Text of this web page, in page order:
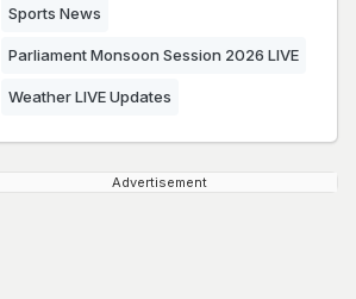
Sports News
Parliament Monsoon Session 2026 LIVE
Weather LIVE Updates
Advertisement